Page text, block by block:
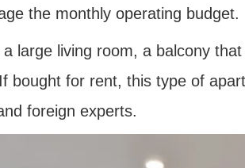
the monthly operating budget.
large living room, a balcony
bought for rent, this type of
foreign experts.